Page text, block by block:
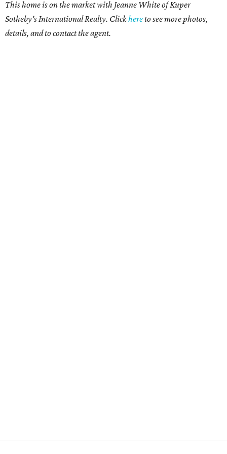
This home is on the market with Jeanne White of Kuper
Sotheby's International Realty. Clickhereto see more photos,
details, and to contact the agent.